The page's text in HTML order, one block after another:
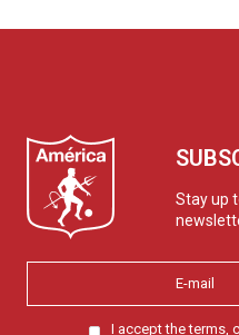
Stay up
I accept theterms,